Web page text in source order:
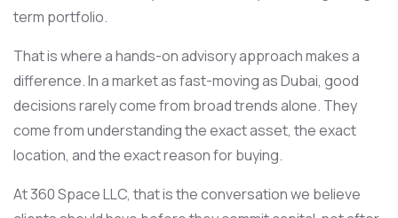
term portfolio.
That is where a hands-on advisory approach makes a
difference. In a market as fast-moving as Dubai, good
decisions rarely come from broad trends alone. They
come from understanding the exact asset, the exact
location, and the exact reason for buying.
At 360 Space LLC, that is the conversation we believe